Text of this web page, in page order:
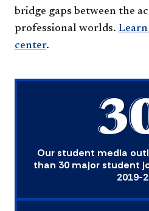
bridge gaps between the
professional worlds.
center.
Our student media
than 30 major student
2019-